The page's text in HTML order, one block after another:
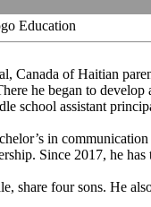
Education
Canada of Haitian
he began to
school assistant
in
Since 2017, he
share four sons. He